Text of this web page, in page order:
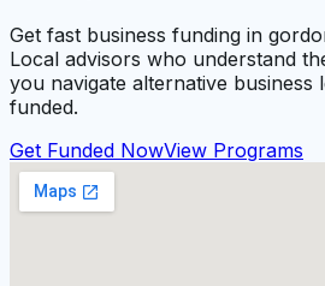
Get fast business funding in
Local advisors who understand
you navigate alternative business
funded.
Get Funded NowView Programs